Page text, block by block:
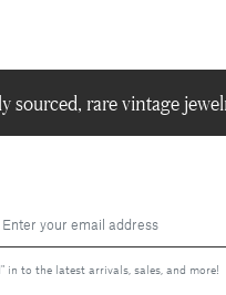
sourced, rare vintage
in to the latest arrivals, sales, and more!